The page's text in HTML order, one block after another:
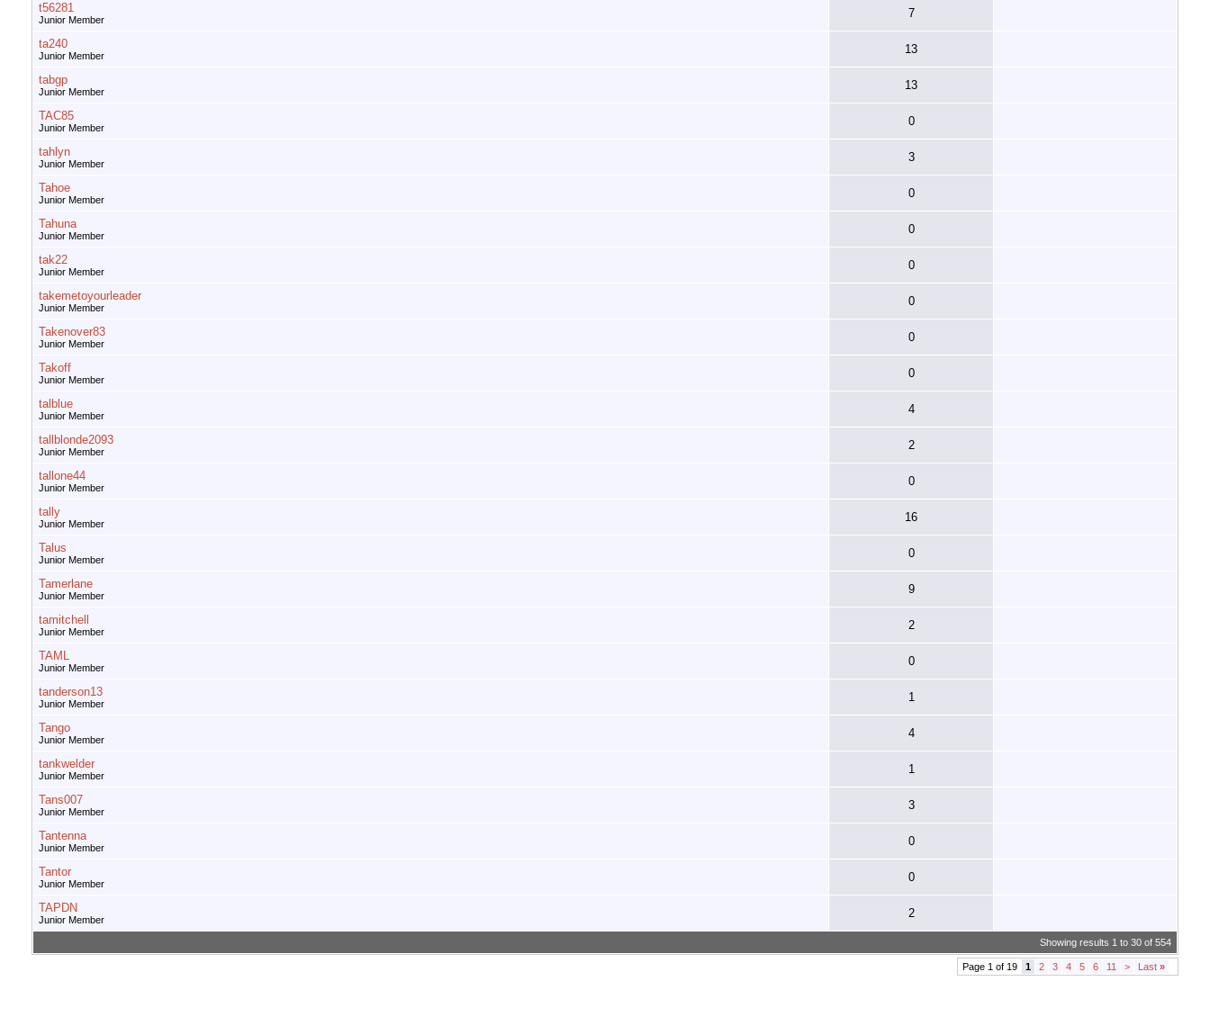
t56281
Junior Member 7
ta240
Junior Member 13
tabgp
Junior Member 13
TAC85
Junior Member 0
tahlyn
Junior Member 3
Tahoe
Junior Member 0
Tahuna
Junior Member 0
tak22
Junior Member 0
takemetoyourleader
Junior Member 0
Takenover83
Junior Member 0
Takoff
Junior Member 0
talblue
Junior Member 4
tallblonde2093
Junior Member 2
tallone44
Junior Member 0
tally
Junior Member 16
Talus
Junior Member 0
Tamerlane
Junior Member 9
tamitchell
Junior Member 2
TAML
Junior Member 0
tanderson13
Junior Member 1
Tango
Junior Member 4
tankwelder
Junior Member 1
Tans007
Junior Member 3
Tantenna
Junior Member 0
Tantor
Junior Member 0
TAPDN
Junior Member 2
Showing results 1 to 30 of 554
Page 1 of 19 1 2 3 4 5 6 11 > Last »